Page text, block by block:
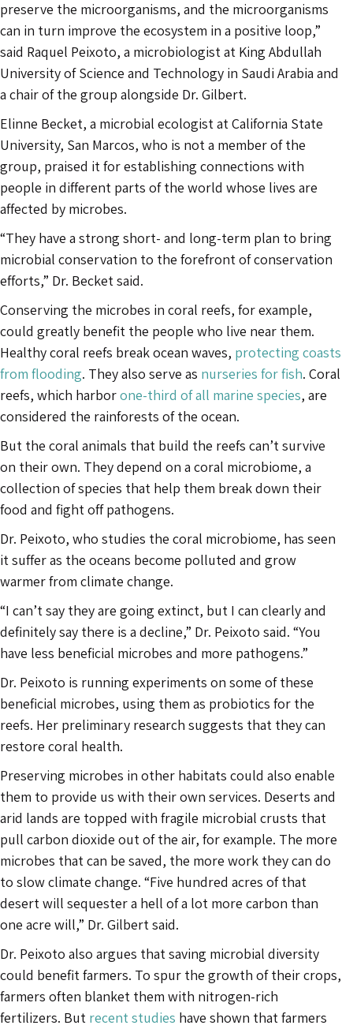
preserve the microorganisms, and the microorganisms
can in turn improve the ecosystem in a positive loop,”
said Raquel Peixoto, a microbiologist at King Abdullah
University of Science and Technology in Saudi Arabia and
a chair of the group alongside Dr. Gilbert.
Elinne Becket, a microbial ecologist at California State
University, San Marcos, who is not a member of the
group, praised it for establishing connections with
people in different parts of the world whose lives are
affected by microbes.
“They have a strong short- and long-term plan to bring
microbial conservation to the forefront of conservation
efforts,” Dr. Becket said.
Conserving the microbes in coral reefs, for example,
could greatly benefit the people who live near them.
Healthy coral reefs break ocean waves, protecting coasts
from flooding. They also serve as nurseries for fish. Coral
reefs, which harborone-third of all marine species, are
considered the rainforests of the ocean.
But the coral animals that build the reefs can’t survive
on their own. They depend on a coral microbiome, a
collection of species that help them break down their
food and fight off pathogens.
Dr. Peixoto, who studies the coral microbiome, has seen
it suffer as the oceans become polluted and grow
warmer from climate change.
“I can’t say they are going extinct, but I can clearly and
definitely say there is a decline,” Dr. Peixoto said. “You
have less beneficial microbes and more pathogens.”
Dr. Peixoto is running experiments on some of these
beneficial microbes, using them as probiotics for the
reefs. Her preliminary research suggests that they can
restore coral health.
Preserving microbes in other habitats could also enable
them to provide us with their own services. Deserts and
arid lands are topped with fragile microbial crusts that
pull carbon dioxide out of the air, for example. The more
microbes that can be saved, the more work they can do
to slow climate change. “Five hundred acres of that
desert will sequester a hell of a lot more carbon than
one acre will,” Dr. Gilbert said.
Dr. Peixoto also argues that saving microbial diversity
could benefit farmers. To spur the growth of their crops,
farmers often blanket them with nitrogen-rich
fertilizers. But recent studies have shown that farmers